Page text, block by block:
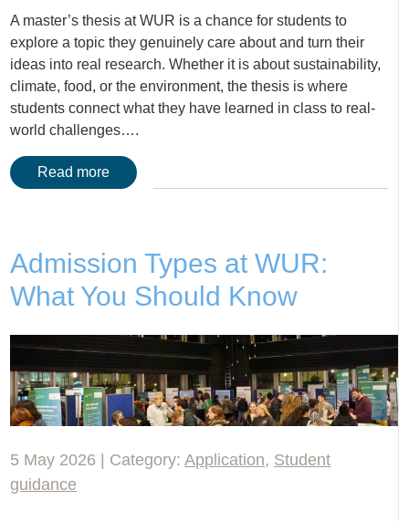
A master’s thesis at WUR is a chance for students to
explore a topic they genuinely care about and turn their
ideas into real research. Whether it is about sustainability,
climate, food, or the environment, the thesis is where
students connect what they have learned in class to real-
world challenges….
Read more
Admission Types at WUR:
What You Should Know
5 May 2026 | Category:Application, Student
guidance